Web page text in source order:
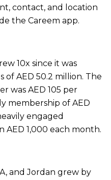
contact, and location
the Careem app.
10x since it was
of AED 50.2 million. The
was AED 105 per
membership of AED
engaged
AED 1,000 each month.
and Jordan grew by